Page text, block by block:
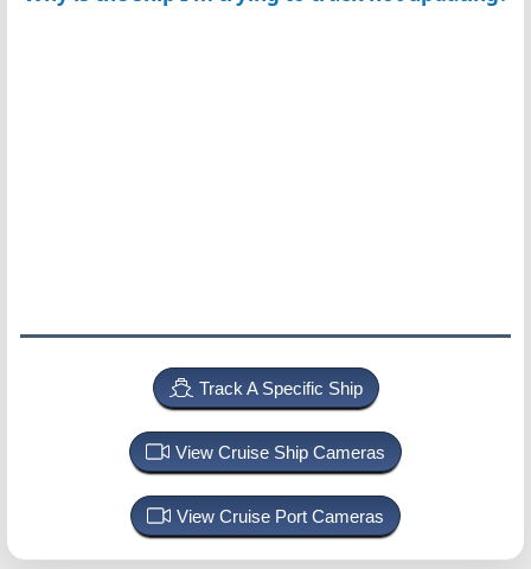
Track A Specific Ship
View Cruise Ship Cameras
View Cruise Port Cameras